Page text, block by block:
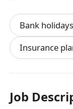
Bank holidays
Insurance
Job